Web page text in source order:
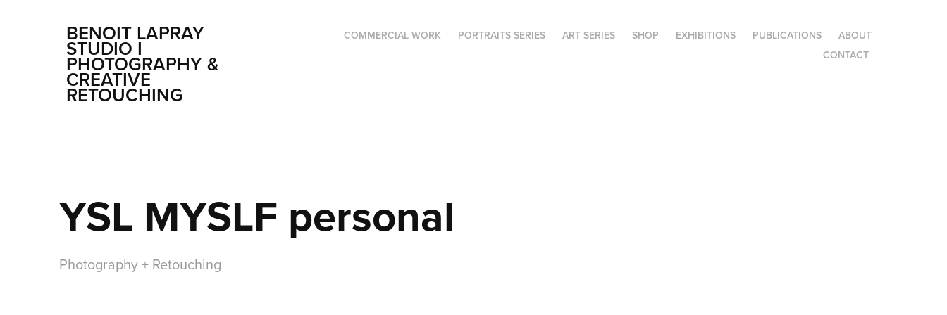
BENOIT LAPRAY
STUDIO I
PHOTOGRAPHY &
CREATIVE
RETOUCHING
COMMERCIAL WORK PORTRAITS SERIES ART SERIES SHOP EXHIBITIONS PUBLICATIONS
ABOUT
CONTACT
YSL MYSLF personal
Photography + Retouching